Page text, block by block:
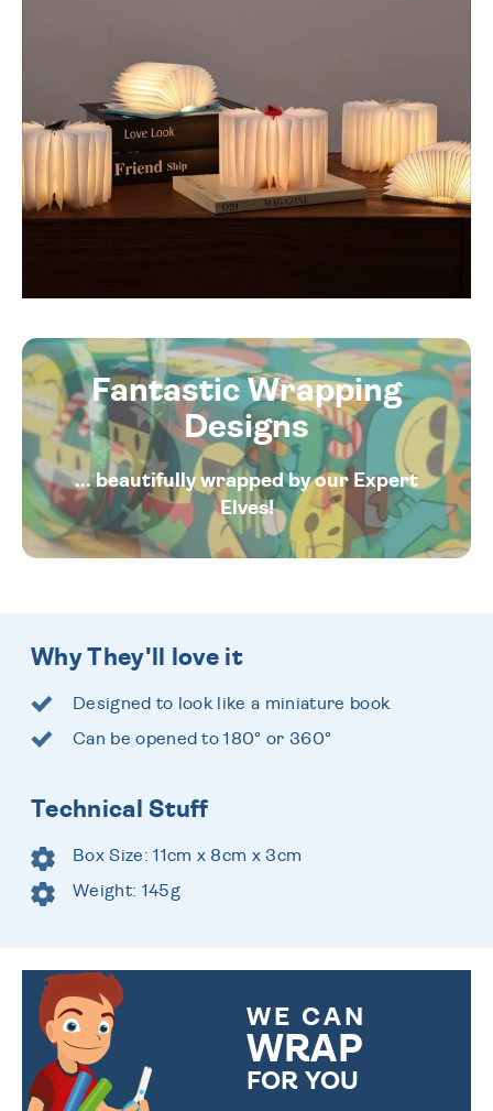
Fantastic Wrapping
Designs
... beautifully wrapped by our Expert
Elves!
Why They'll love it
Designed to look like a miniature book
Can be opened to 180° or 360°
Technical Stuff
Box Size: 11cm x 8cm x 3cm
Weight: 145g
WE CAN
WRAP
FOR YOU